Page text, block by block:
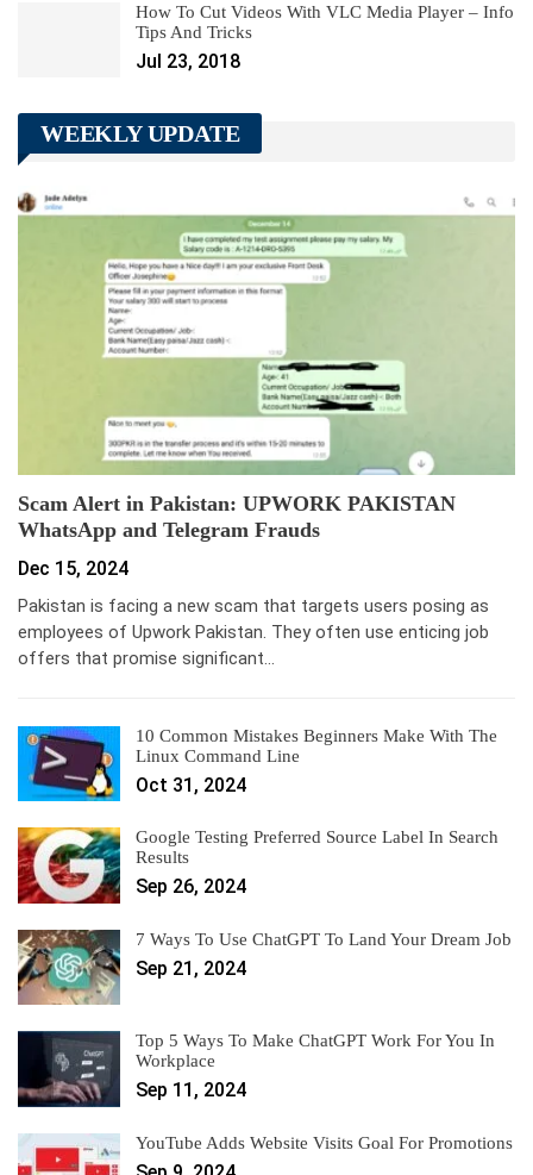
How To Cut Videos With VLC Media Player – Info
Tips And Tricks
Jul 23, 2018
WEEKLY UPDATE
Scam Alert in Pakistan: UPWORK PAKISTAN
WhatsApp and Telegram Frauds
Dec 15, 2024
Pakistan is facing a new scam that targets users posing as
employees of Upwork Pakistan. They often use enticing job
offers that promise significant…
10 Common Mistakes Beginners Make With The
Linux Command Line
Oct 31, 2024
Google Testing Preferred Source Label In Search
Results
Sep 26, 2024
7 Ways To Use ChatGPT To Land Your Dream Job
Sep 21, 2024
Top 5 Ways To Make ChatGPT Work For You In
Workplace
Sep 11, 2024
YouTube Adds Website Visits Goal For Promotions